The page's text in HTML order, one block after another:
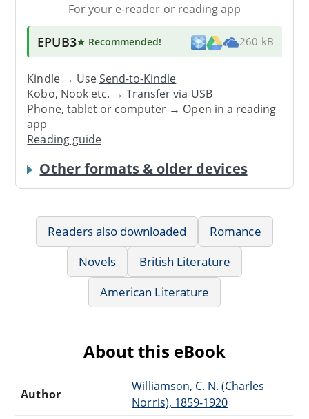
For your e-reader or reading app
EPUB3★ Recommended! 260 kB
Kindle → UseSend-to-Kindle
Kobo, Nook etc. →Transfer via USB
Phone, tablet or computer → Open in a reading
app
Reading guide
Other formats & older devices
Readers also downloaded
Romance
Novels
British Literature
American Literature
About this eBook
Author
Williamson, C. N. (Charles
Norris), 1859-1920